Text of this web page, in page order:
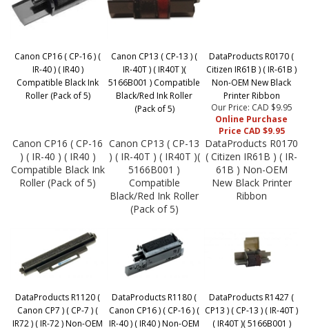
Canon CP16 ( CP-16 ) (
IR-40 ) ( IR40 )
Compatible Black Ink
Roller (Pack of 5)
Canon CP13 ( CP-13 ) (
IR-40T ) ( IR40T )(
5166B001 ) Compatible
Black/Red Ink Roller
(Pack of 5)
DataProducts R0170 (
Citizen IR61B ) ( IR-61B )
Non-OEM New Black
Printer Ribbon
Our Price: CAD $9.95
Online Purchase
Price CAD $9.95
Canon CP16 ( CP-16
) ( IR-40 ) ( IR40 )
Compatible Black Ink
Roller (Pack of 5)
Canon CP13 ( CP-13
) ( IR-40T ) ( IR40T )(
5166B001 )
Compatible
Black/Red Ink Roller
(Pack of 5)
DataProducts R0170
( Citizen IR61B ) ( IR-
61B ) Non-OEM
New Black Printer
Ribbon
DataProducts R1120 (
Canon CP7 ) ( CP-7 ) (
IR72 ) ( IR-72 ) Non-OEM
DataProducts R1180 (
Canon CP16 ) ( CP-16 ) (
IR-40 ) ( IR40 ) Non-OEM
DataProducts R1427 (
CP13 ) ( CP-13 ) ( IR-40T )
( IR40T )( 5166B001 )